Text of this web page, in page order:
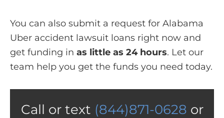
You can also submit a request for Alabama
Uber accident lawsuit loans right now and
get funding in as little as 24 hours. Let our
team help you get the funds you need today.
Call or text (844)871-0628 or